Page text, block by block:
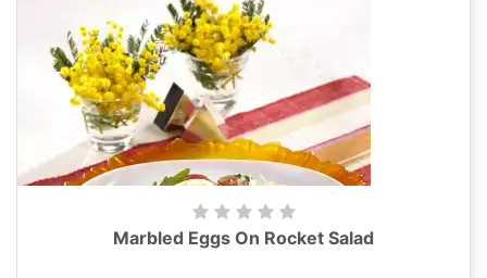
Marbled Eggs On Rocket Salad